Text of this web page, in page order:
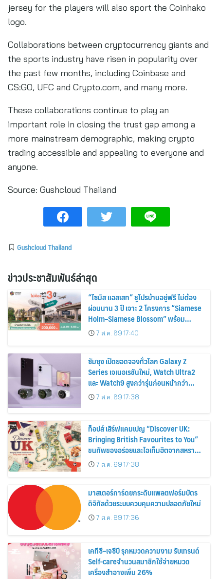
jersey for the players will also sport the Coinhako
logo.
Collaborations between cryptocurrency giants and
the sports industry have risen in popularity over
the past few months, including Coinbase and
CS:GO, UFC and Crypto.com, and many more.
These collaborations continue to play an
important role in closing the trust gap among a
more mainstream demographic, making crypto
trading accessible and appealing to everyone and
anyone.
Source: Gushcloud Thailand
Gushcloud Thailand
ข่าวประชาสัมพันธ์ล่าสุด
“ไซมิส แอสเสท” ชูโปรบ้านอยู่ฟรี ไม่ต้อง
ผ่อนนาน 3 ปี เจาะ 2 โครงการ “Siamese
Holm–Siamese Blossom” พร้อม
ส่วนลดและสิทธิพิเศษถึง 31 สิงหาคม
2569
7 ส.ค. 69 17:40
ซัมซุง เปิดยอดจองทั่วโลก Galaxy Z
Series เจเนอเรชันใหม่, Watch Ultra2
และ Watch9 สูงกว่ารุ่นก่อนหน้ากว่า
30%7 ส.ค. 69 17:38
ท็อปส์ เสิร์ฟแคมเปญ “Discover UK:
Bringing British Favourites to You”
ขนทัพของอร่อยและไอเท็มฮิตจากสหราช
อาณาจักร ส่งตรงถึงมือตั้งแต่วันนี้ – 18
สิงหาคมนี้
7 ส.ค. 69 17:38
มาสเตอร์การ์ดยกระดับแพลตฟอร์มบัตร
ดิจิทัลด้วยระบบควบคุมความปลอดภัยใหม่
7 ส.ค. 69 17:36
เคทีซี–เจซีบี รุกหมวดความงาม รับเทรนด์
Self-careจำนวนสมาชิกใช้จ่ายหมวด
เครื่องสำอางเพิ่ม 26%